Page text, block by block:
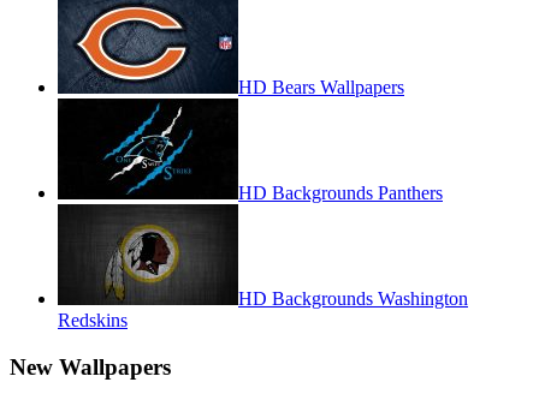
HD Bears Wallpapers
HD Backgrounds Panthers
HD Backgrounds Washington
Redskins
New Wallpapers